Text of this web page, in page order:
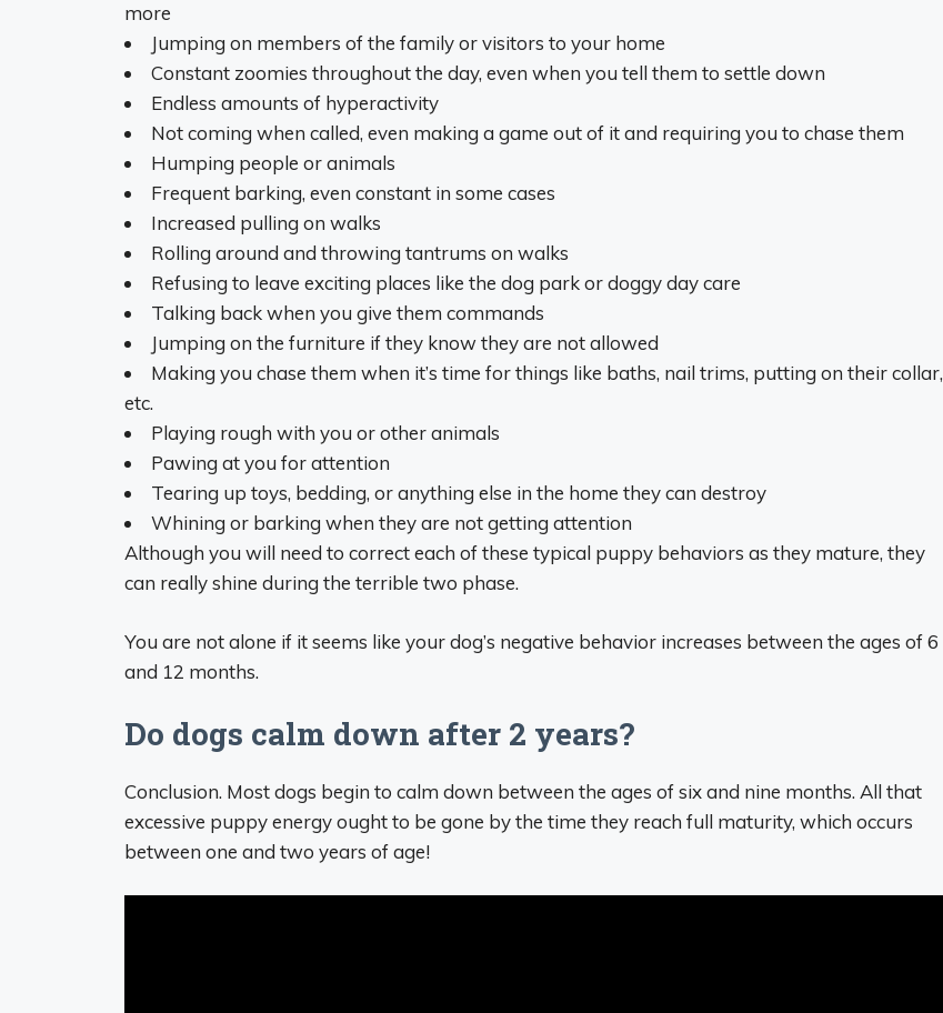
more
Jumping on members of the family or visitors to your home
Constant zoomies throughout the day, even when you tell them to settle down
Endless amounts of hyperactivity
Not coming when called, even making a game out of it and requiring you to chase them
Humping people or animals
Frequent barking, even constant in some cases
Increased pulling on walks
Rolling around and throwing tantrums on walks
Refusing to leave exciting places like the dog park or doggy day care
Talking back when you give them commands
Jumping on the furniture if they know they are not allowed
Making you chase them when it’s time for things like baths, nail trims, putting on their collar,
etc.
Playing rough with you or other animals
Pawing at you for attention
Tearing up toys, bedding, or anything else in the home they can destroy
Whining or barking when they are not getting attention
Although you will need to correct each of these typical puppy behaviors as they mature, they
can really shine during the terrible two phase.
You are not alone if it seems like your dog’s negative behavior increases between the ages of 6
and 12 months.
Do dogs calm down after 2 years?
Conclusion. Most dogs begin to calm down between the ages of six and nine months. All that
excessive puppy energy ought to be gone by the time they reach full maturity, which occurs
between one and two years of age!